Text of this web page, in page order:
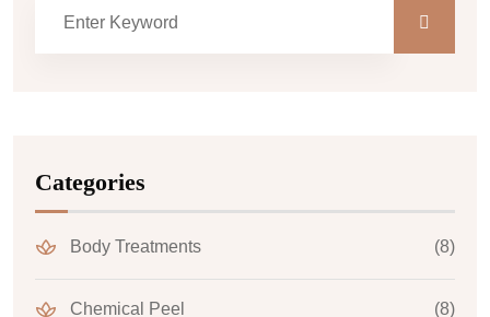
Categories
Body Treatments (8)
Chemical Peel (8)